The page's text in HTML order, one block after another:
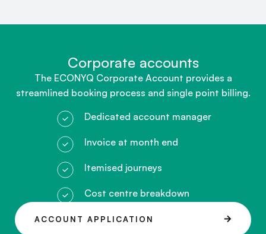
Corporate accounts​
The ECONYQ Corporate Account provides a
streamlined booking process and single point billing.
Dedicated account manager
Invoice at month end
Itemised journeys
Cost centre breakdown
ACCOUNT APPLICATION